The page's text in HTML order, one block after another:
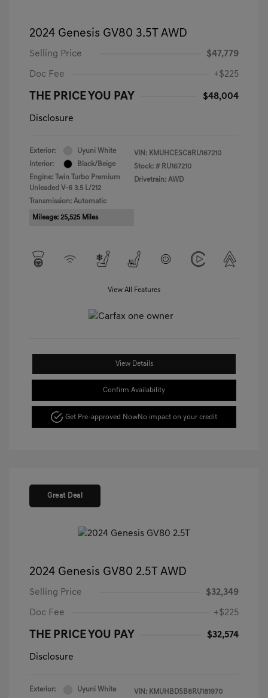
2024 Genesis GV80 3.5T AWD
Selling Price $47,779
Doc Fee +$225
THE PRICE YOU PAY $48,004
Disclosure
Exterior:
Uyuni White
Interior:
Black/Beige
Engine: Twin Turbo Premium
Unleaded V-6 3.5 L/212
Transmission: Automatic
Mileage: 25,525 Miles
VIN: KMUHCESC8RU167210
Stock: # RU167210
Drivetrain: AWD
View All Features
View Details
Confirm Availability
Get Pre-approved NowNo impact on your credit
Great Deal
2024 Genesis GV80 2.5T AWD
Selling Price $32,349
Doc Fee +$225
THE PRICE YOU PAY $32,574
Disclosure
Exterior:
Uyuni White
VIN: KMUHBDSB8RU181970